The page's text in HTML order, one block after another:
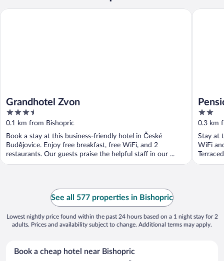
Grandhotel Zvon
3.5
out
of
5
0.1 km from Bishopric
Book a stay at this business-friendly hotel in České
Budějovice. Enjoy free breakfast, free WiFi, and 2
restaurants. Our guests praise the helpful staff in our ...
Grandhotel Zvon
2
out
of
5
0.3 km
Stay at
WiFi
Pension
See all 577 properties in Bishopric
Lowest nightly price found within the past 24 hours based on a 1 night stay for 2
adults. Prices and availability subject to change. Additional terms may apply.
Book a cheap hotel near Bishopric